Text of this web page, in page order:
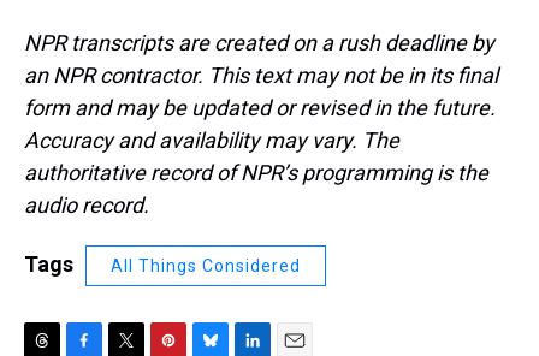
NPR transcripts are created on a rush deadline by
an NPR contractor. This text may not be in its final
form and may be updated or revised in the future.
Accuracy and availability may vary. The
authoritative record of NPR’s programming is the
audio record.
Tags All Things Considered